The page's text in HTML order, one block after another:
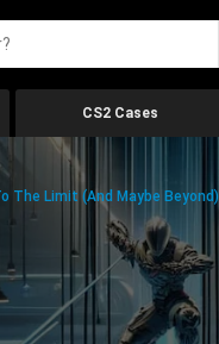
CS2 Cases
The Limit (And Maybe Beyond)